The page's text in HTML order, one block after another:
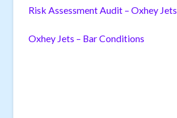
Risk Assessment Audit – Oxhey Jets
Oxhey Jets – Bar Conditions